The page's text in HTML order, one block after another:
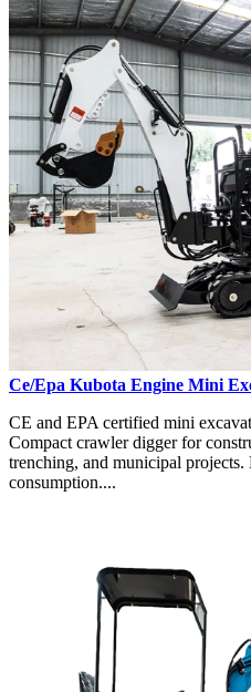
Ce/Epa Kubota Engine Mini
CE and EPA certified mini
Compact crawler digger for
trenching, and municipal
consumption....